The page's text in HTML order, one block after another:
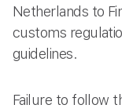
Netherlands to
customs
guidelines.
Failure to follow